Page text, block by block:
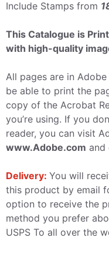
Include Stamps from
This Catalogue is
with high-quality
All pages are in
be able to print the
copy of the Acrobat
you’re using. If you
reader, you can visit
www.Adobe.com and
Delivery: You will
this product by email
option to receive the
method you prefer
USPS To all over the